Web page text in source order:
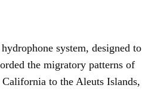
system, designed to
the migratory patterns of
to the Aleuts Islands,